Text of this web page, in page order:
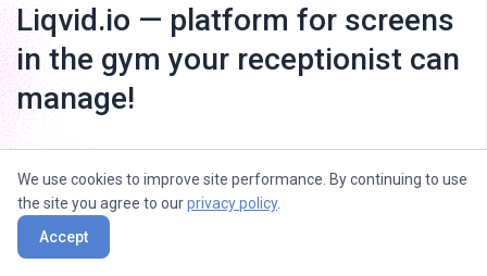
Liqvid.io — platform for screens
in the gym your receptionist can
manage!
We use cookies to improve site performance. By continuing to use
the site you agree to ourprivacy policy.
Accept